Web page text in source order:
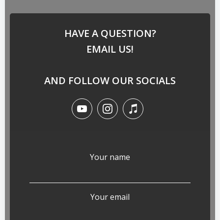
HAVE A QUESTION?
EMAIL US!
AND FOLLOW OUR SOCIALS
Your name
Your email